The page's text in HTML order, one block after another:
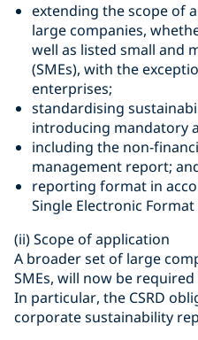
extending the scope of
large companies,
well as listed small and
(SMEs), with the
enterprises;
standardising
introducing mandatory
including the non-
management report;
reporting format in
Single Electronic
(ii)Scope of application
A broader set of large
SMEs, will now be
In particular, the CSRD
corporate sustainability